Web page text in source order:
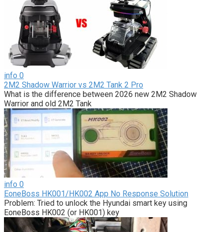
info 0
2M2 Shadow Warrior vs 2M2 Tank 2 Pro
What is the difference between 2026 new 2M2 Shadow
Warrior and old 2M2 Tank
info 0
EoneBoss HK001/HK002 App No Response Solution
Problem: Tried to unlock the Hyundai smart key using
EoneBoss HK002 (or HK001) key